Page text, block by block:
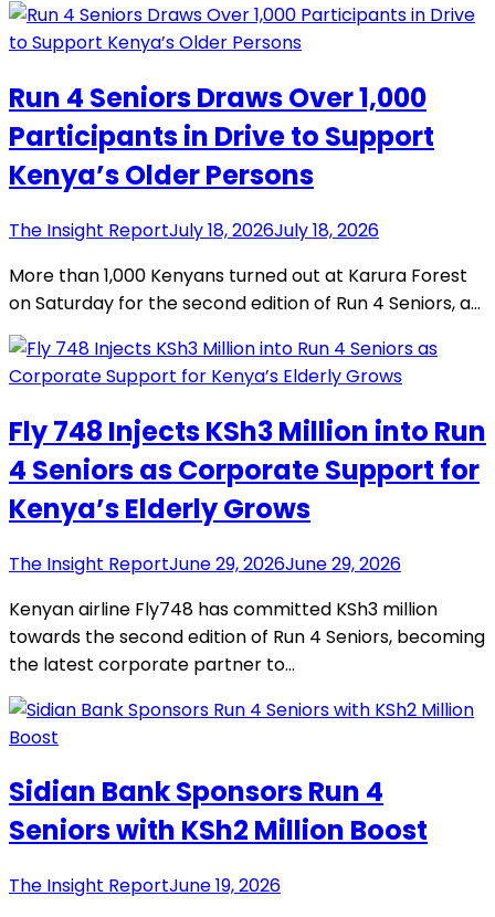
Run 4 Seniors Draws Over 1,000
Participants in Drive to Support
Kenya’s Older Persons
The Insight ReportJuly 18, 2026July 18, 2026
More than 1,000 Kenyans turned out at Karura Forest
on Saturday for the second edition of Run 4 Seniors, a…
Fly 748 Injects KSh3 Million into Run
4 Seniors as Corporate Support for
Kenya’s Elderly Grows
The Insight ReportJune 29, 2026June 29, 2026
Kenyan airline Fly748 has committed KSh3 million
towards the second edition of Run 4 Seniors, becoming
the latest corporate partner to…
Sidian Bank Sponsors Run 4
Seniors with KSh2 Million Boost
The Insight ReportJune 19, 2026